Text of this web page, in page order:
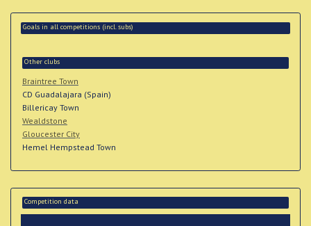
Goals in all competitions (incl. subs)
Other clubs
Braintree Town
CD Guadalajara (Spain)
Billericay Town
Wealdstone
Gloucester City
Hemel Hempstead Town
Competition data